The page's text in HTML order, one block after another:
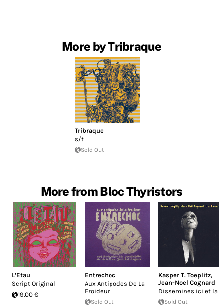
More by Tribraque
Tribraque
s/t
Sold Out
More from Bloc Thyristors
L’Etau
Script Original
19.00 €
Entrechoc
Aux Antipodes De La
Froideur
Sold Out
Kasper T. Toeplitz,
Jean-Noel Cognard
Dissemines ici et la
Sold Out